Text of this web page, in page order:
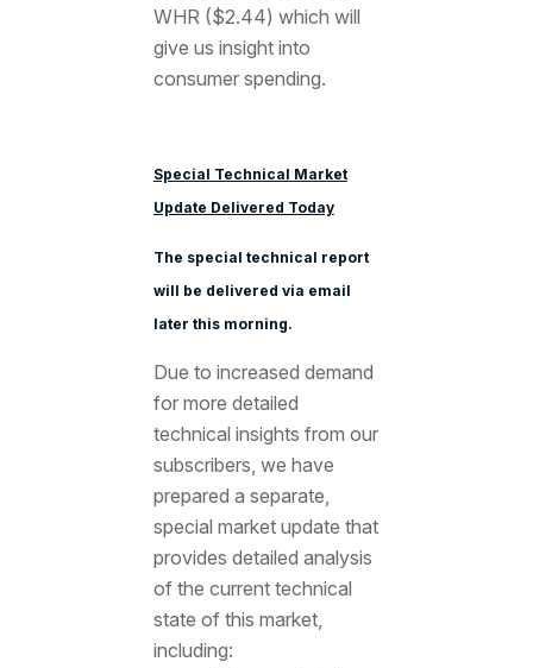
WHR ($2.44) which will
give us insight into
consumer spending.
Special Technical Market
Update Delivered Today
The special technical report
will be delivered via email
later this morning.
Due to increased demand
for more detailed
technical insights from our
subscribers, we have
prepared a separate,
special market update that
provides detailed analysis
of the current technical
state of this market,
including: